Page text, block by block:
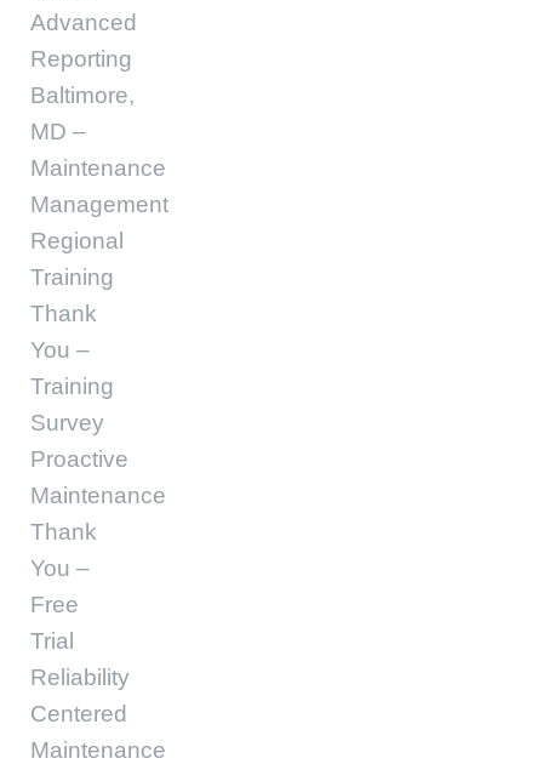
Advanced
Reporting
Baltimore,
MD –
Maintenance
Management
Regional
Training
Thank
You –
Training
Survey
Proactive
Maintenance
Thank
You –
Free
Trial
Reliability
Centered
Maintenance